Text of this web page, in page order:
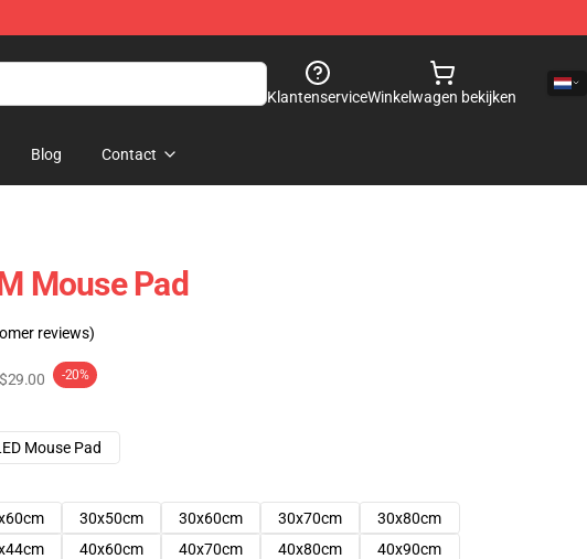
KlantenserviceWinkelwagen bekijken
Blog Contact
Mouse Pad
reviews)
$29.00 -20%
Mouse Pad
30x50cm 30x60cm 30x70cm
30x80cm
40x60cm 40x70cm 40x80cm
40x90cm